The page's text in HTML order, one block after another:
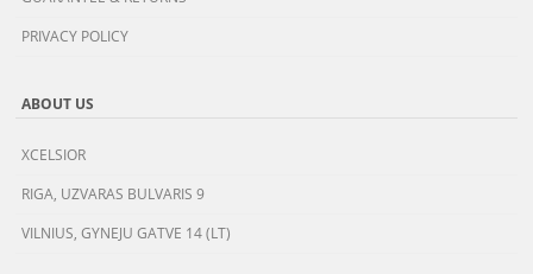
PRIVACY POLICY
ABOUT US
XCELSIOR
RIGA, UZVARAS BULVARIS 9
VILNIUS, GYNEJU GATVE 14 (LT)